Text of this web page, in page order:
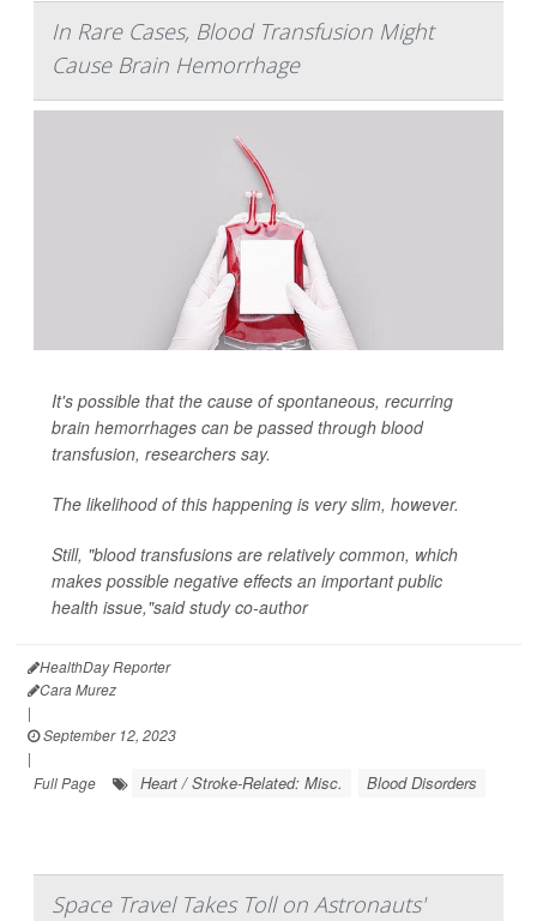
In Rare Cases, Blood Transfusion Might
Cause Brain Hemorrhage
It's possible that the cause of spontaneous, recurring
brain hemorrhages can be passed through blood
transfusion, researchers say.
The likelihood of this happening is very slim, however.
Still, "blood transfusions are relatively common, which
makes possible negative effects an important public
health issue,"said study co-author
HealthDay Reporter
Cara Murez
|
September 12, 2023
|
Full Page
Heart / Stroke-Related: Misc. Blood Disorders
Space Travel Takes Toll on Astronauts'